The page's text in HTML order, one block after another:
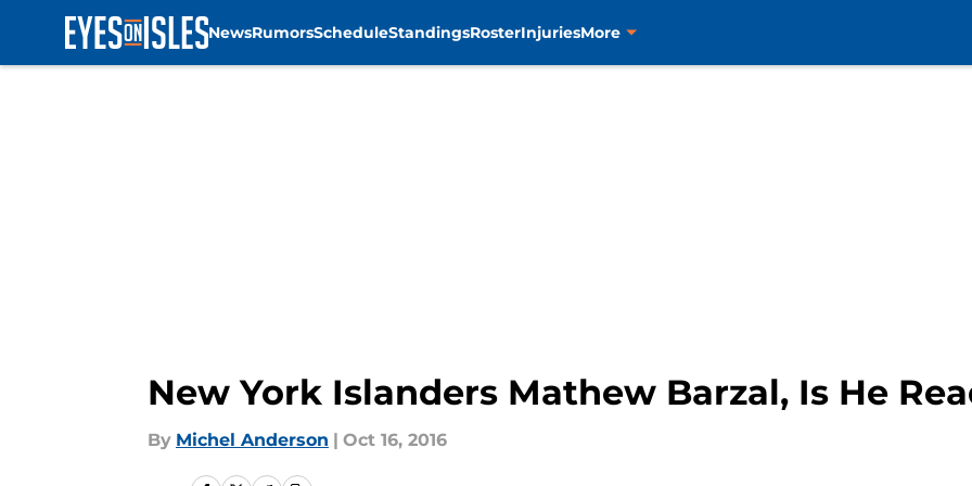
NewsRumorsScheduleStandingsRosterInjuriesMore
New York Islanders Mathew Barzal, Is He
By Michel Anderson | Oct 16, 2016